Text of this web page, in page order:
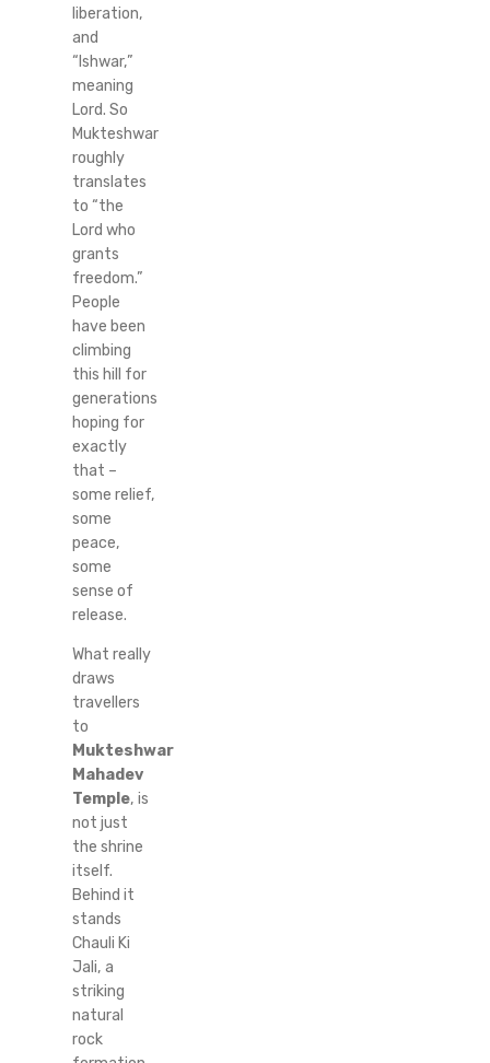
liberation,
and
“Ishwar,”
meaning
Lord. So
Mukteshwar
roughly
translates
to “the
Lord who
grants
freedom.”
People
have been
climbing
this hill for
generations
hoping for
exactly
that –
some relief,
some
peace,
some
sense of
release.
What really
draws
travellers
to
Mukteshwar
Mahadev
Temple, is
not just
the shrine
itself.
Behind it
stands
Chauli Ki
Jali, a
striking
natural
rock